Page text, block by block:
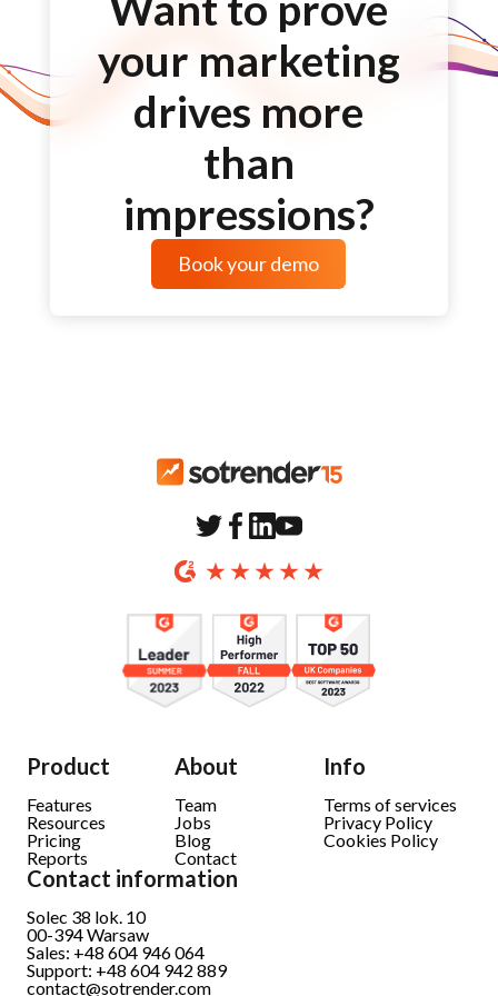
your marketing
drives more
than
impressions?
Book your demo
Product
Features
Resources
Pricing
Reports
About
Team
Jobs
Blog
Contact
Info
Terms of services
Privacy Policy
Cookies Policy
Contact information
Solec 38 lok. 10
00-394Warsaw
Sales: +48 604 946 064
Support: +48 604 942 889
contact@sotrender.com